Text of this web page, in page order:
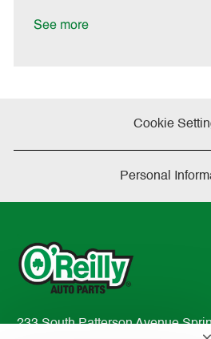
See more
Cookie
Personal
233 South Patterson Avenue